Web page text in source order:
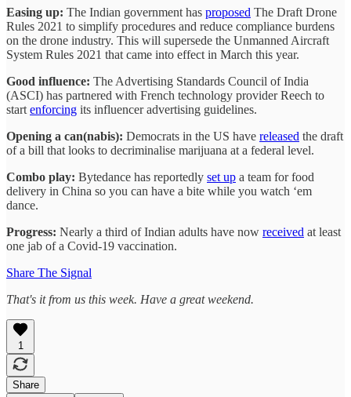
Easing up: The Indian government has proposed The Draft Drone
Rules 2021 to simplify procedures and reduce compliance burdens
on the drone industry. This will supersede the Unmanned Aircraft
System Rules 2021 that came into effect in March this year.
Good influence: The Advertising Standards Council of India
(ASCI) has partnered with French technology provider Reech to
start enforcing its influencer advertising guidelines.
Opening a can(nabis): Democrats in the US have released the draft
of a bill that looks to decriminalise marijuana at a federal level.
Combo play: Bytedance has reportedly set up a team for food
delivery in China so you can have a bite while you watch ‘em
dance.
Progress: Nearly a third of Indian adults have now received at least
one jab of a Covid-19 vaccination.
Share The Signal
That's it from us this week. Have a great weekend.
1
Share